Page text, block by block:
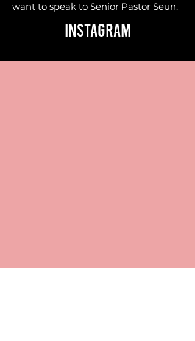
want to speak to Senior Pastor Seun.
Instagram